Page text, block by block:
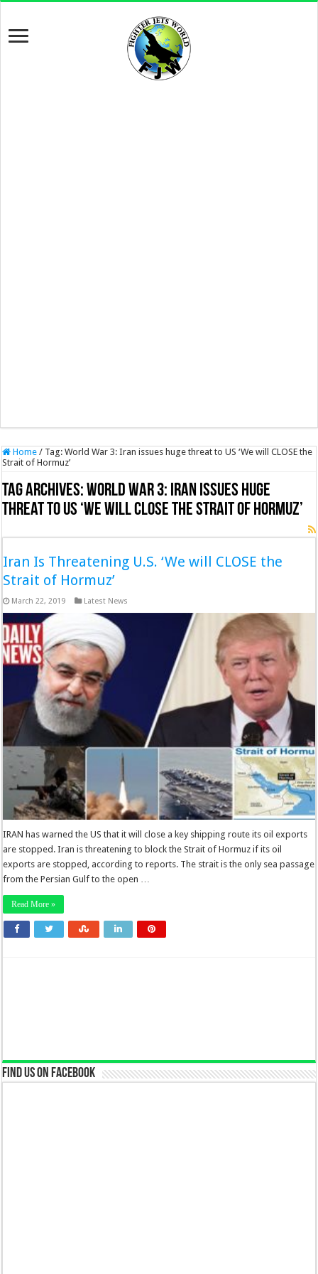
Home / Tag:World War 3: Iran issues huge threat to US ‘We will CLOSE the
Strait of Hormuz’
Tag Archives:World War 3: Iran issues huge
threat to US ‘We will CLOSE the Strait of Hormuz’
Iran Is Threatening U.S. ‘We will CLOSE the
Strait of Hormuz’
March 22, 2019 Latest News
IRAN has warned the US that it will close a key shipping route its oil exports
are stopped. Iran is threatening to block the Strait of Hormuz if its oil
exports are stopped, according to reports. The strait is the only sea passage
from the Persian Gulf to the open …
Read More »
Find us on Facebook